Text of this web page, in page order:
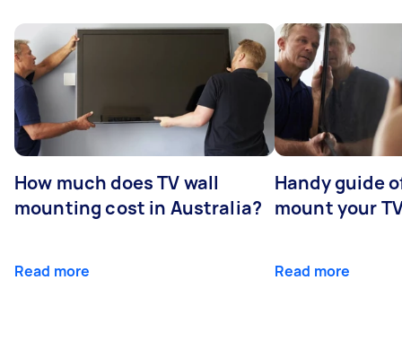
How much does TV wall
mounting cost in Australia?
Read more
Handy guide
mount your
Read more